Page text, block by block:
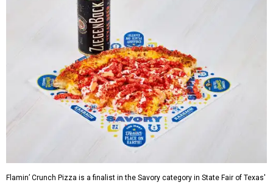
Flamin’ Crunch Pizza is a finalist in the Savory category in State Fair of Texas'